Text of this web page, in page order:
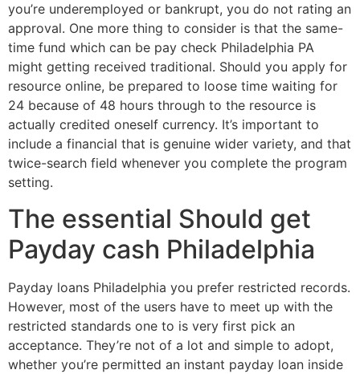
you’re underemployed or bankrupt, you do not rating an
approval. One more thing to consider is that the same-
time fund which can be pay check Philadelphia PA
might getting received traditional. Should you apply for
resource online, be prepared to loose time waiting for
24 because of 48 hours through to the resource is
actually credited oneself currency. It’s important to
include a financial that is genuine wider variety, and that
twice-search field whenever you complete the program
setting.
The essential Should get
Payday cash Philadelphia
Payday loans Philadelphia you prefer restricted records.
However, most of the users have to meet up with the
restricted standards one to is very first pick an
acceptance. They’re not of a lot and simple to adopt,
whether you’re permitted an instant payday loan inside